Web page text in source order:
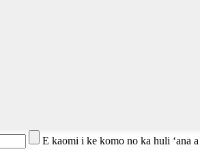
E kaomi i ke komo no ka huli ʻana